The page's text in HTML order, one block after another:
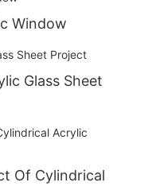
Window
Glass Sheet
Of Cylindrical